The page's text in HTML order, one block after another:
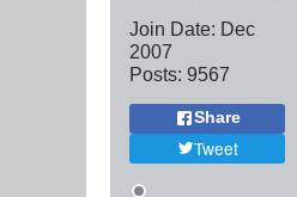
Join Date: Dec
2007
Posts: 9567
Share
Tweet